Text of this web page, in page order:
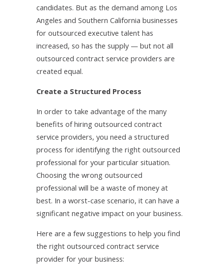
candidates. But as the demand among Los
Angeles and Southern California businesses
for outsourced executive talent has
increased, so has the supply — but not all
outsourced contract service providers are
created equal.
Create a Structured Process
In order to take advantage of the many
benefits of hiring outsourced contract
service providers, you need a structured
process for identifying the right outsourced
professional for your particular situation.
Choosing the wrong outsourced
professional will be a waste of money at
best. In a worst-case scenario, it can have a
significant negative impact on your business.
Here are a few suggestions to help you find
the right outsourced contract service
provider for your business: